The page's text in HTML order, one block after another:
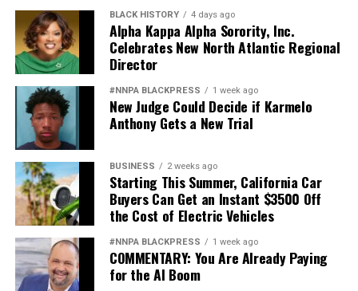
BLACK HISTORY 4 days ago
Alpha Kappa Alpha Sorority, Inc.
Celebrates New North Atlantic Regional
Director
#NNPA BLACKPRESS 1 week ago
New Judge Could Decide if Karmelo
Anthony Gets a New Trial
BUSINESS 2 weeks ago
Starting This Summer, California Car
Buyers Can Get an Instant $3500 Off
the Cost of Electric Vehicles
#NNPA BLACKPRESS 1 week ago
COMMENTARY: You Are Already Paying
for the AI Boom